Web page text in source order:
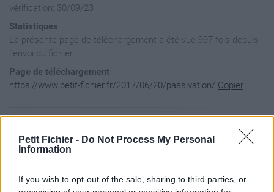
Petit Fichier - Do Not Process My Personal
Information
If you wish to opt-out of the sale, sharing to third parties, or
vérification: 30/09/23
Statistiques
La présente page de téléchargement a été vue 997 fois depuis
l'envoi du fichier
Page de téléchargement
https://www.petit-fichier.fr/2017/06/20/passivation/ Copier
passivation / IMG_0314.JPG